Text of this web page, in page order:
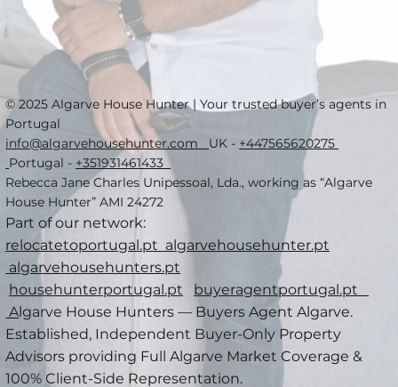
© 2025 Algarve House Hunter | Your trusted buyer’s agents in
Portugal
info@algarvehousehunter.com
UK - +447565620275
Portugal - +351931461433
Rebecca Jane Charles Unipessoal, Lda., working as “Algarve
House Hunter” AMI 24272
Part of our network:
relocatetoportugal.pt algarvehousehunter.pt
algarvehousehunters.pt
househunterportugal.pt
buyeragentportugal.pt
Algarve House Hunters — Buyers Agent Algarve.
Established, Independent Buyer-Only Property
Advisors providing Full Algarve Market Coverage &
100% Client-Side Representation.